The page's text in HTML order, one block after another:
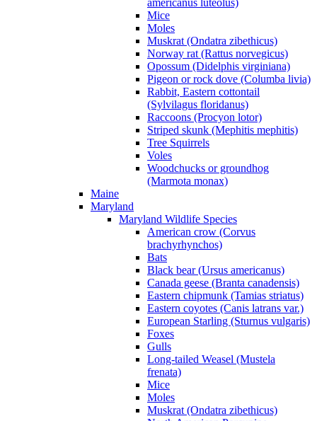
Mice
Moles
Muskrat (Ondatra zibethicus)
Norway rat (Rattus norvegicus)
Opossum (Didelphis virginiana)
Pigeon or rock dove (Columba livia)
Rabbit, Eastern cottontail
(Sylvilagus floridanus)
Raccoons (Procyon lotor)
Striped skunk (Mephitis mephitis)
Tree Squirrels
Voles
Woodchucks or groundhog
(Marmota monax)
Maine
Maryland
Maryland Wildlife Species
American crow (Corvus
brachyrhynchos)
Bats
Black bear (Ursus americanus)
Canada geese (Branta canadensis)
Eastern chipmunk (Tamias striatus)
Eastern coyotes (Canis latrans var.)
European Starling (Sturnus vulgaris)
Foxes
Gulls
Long-tailed Weasel (Mustela
frenata)
Mice
Moles
Muskrat (Ondatra zibethicus)